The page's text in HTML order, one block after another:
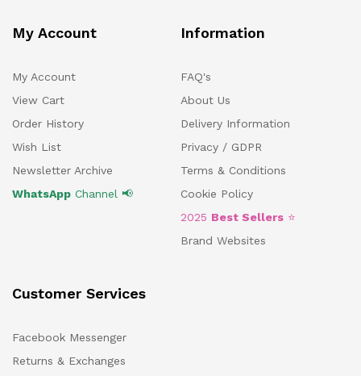
My Account
My Account
View Cart
Order History
Wish List
Newsletter Archive
WhatsApp Channel 📢
Information
FAQ's
About Us
Delivery Information
Privacy / GDPR
Terms & Conditions
Cookie Policy
2025 Best Sellers ⭐
Brand Websites
Customer Services
Facebook Messenger
Returns & Exchanges